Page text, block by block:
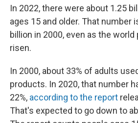
In 2022, there were about 1.25
ages 15 and older. That number
billion in 2000, even as the world
risen.
In 2000, about 33% of adults
products. In 2020, that number
22%, according to the report
That's expected to go down to